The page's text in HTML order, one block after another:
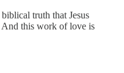
truth that Jesus
And this work of love is